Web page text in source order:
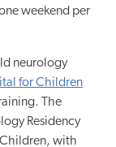
weekend per
neurology
for Children
The
Residency
Children, with